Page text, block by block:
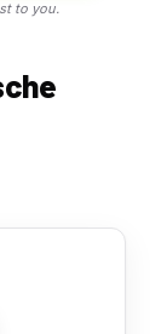
to you.